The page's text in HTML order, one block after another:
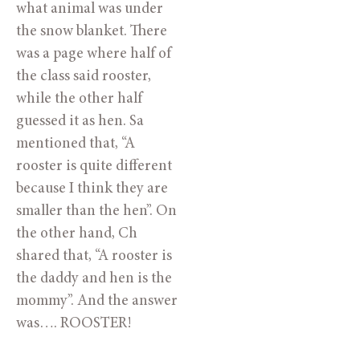
what animal was under
the snow blanket. There
was a page where half of
the class said rooster,
while the other half
guessed it as hen. Sa
mentioned that, “A
rooster is quite different
because I think they are
smaller than the hen”. On
the other hand, Ch
shared that, “A rooster is
the daddy and hen is the
mommy”. And the answer
was…. ROOSTER!